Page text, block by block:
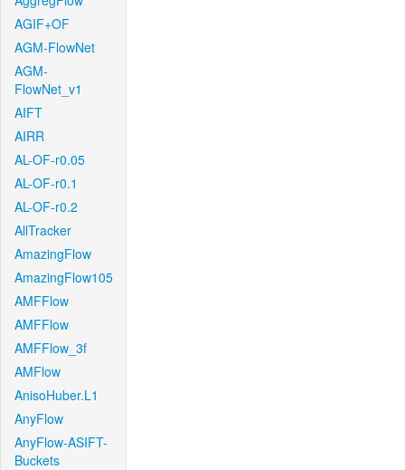
AGIF+OF
AGM-FlowNet
AGM-
FlowNet_v1
AIFT
AIRR
AL-OF-r0.05
AL-OF-r0.1
AL-OF-r0.2
AllTracker
AmazingFlow
AmazingFlow105
AMFFlow
AMFFlow
AMFFlow_3f
AMFlow
AnisoHuber.L1
AnyFlow
AnyFlow-ASIFT-
Buckets